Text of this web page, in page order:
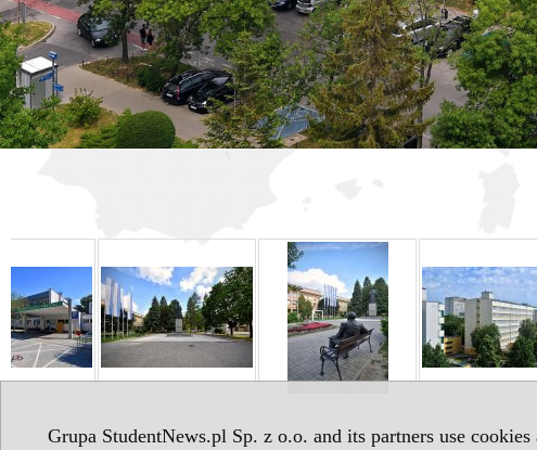
Grupa StudentNews.pl Sp. z o.o. and its partners use